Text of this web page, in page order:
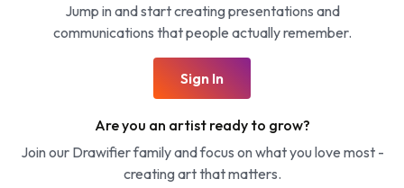
Jump in and start creating presentations and
communications that people actually remember.
Sign In
Are you an artist ready to grow?
Join our Drawifier family and focus on what you love most -
creating art that matters.